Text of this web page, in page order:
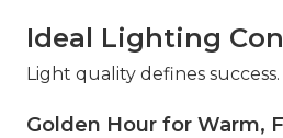
Ideal Lighting
Light quality defines success.
Golden Hour for Warm,